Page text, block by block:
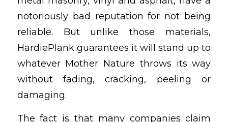
notoriously bad reputation for not being
reliable. But unlike those materials,
HardiePlank guarantees it will stand up to
whatever Mother Nature throws its way
without fading, cracking, peeling or
damaging.
The fact is that many companies claim